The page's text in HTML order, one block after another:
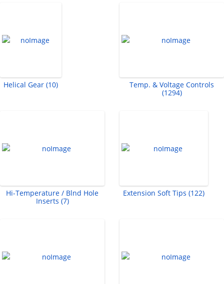
Helical Gear (10)
Temp. & Voltage Controls
(1294)
Hi-Temperature / Blnd Hole
Inserts (7)
Extension Soft Tips (122)